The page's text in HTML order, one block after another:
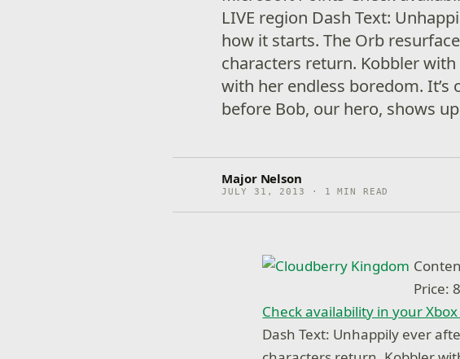
LIVE region Dash Text:
how it starts. The Orb
characters return. Kobbler
with her endless boredom.
before Bob, our hero, shows
Major Nelson
JULY 31, 2013 · 1 MIN READ
Price:
Check availability in your
Dash Text: Unhappily ever